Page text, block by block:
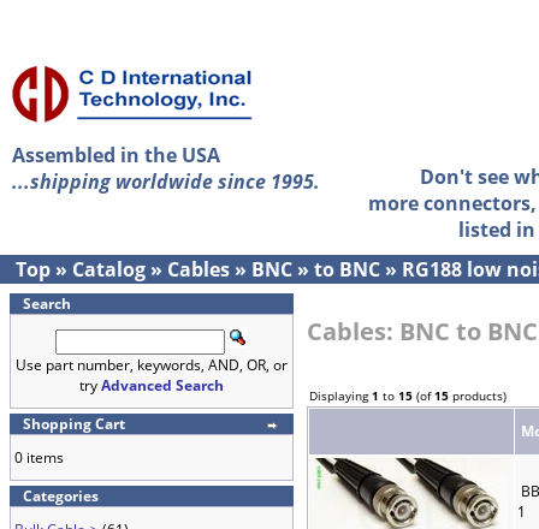
Assembled in the USA
...shipping worldwide since 1995.
Don't see
more
listed
Top » Catalog » Cables » BNC » to BNC » RG188 low
Search
Use part number, keywords, AND, OR, or
tryAdvanced Search
Shopping Cart
0 items
Categories
Cables: BNC to
Displaying1 to 15 (of15 products)
1